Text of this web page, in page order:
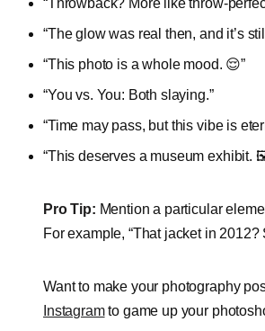
“The glow was real then, and it’s
“This photo is a whole mood. 😌”
“You vs. You: Both slaying.”
“Time may pass, but this vibe is
“This deserves a museum exhibit.
Pro Tip: Mention a particular
For example, “That jacket in 2012?
Want to make your photography
Instagramto game up your